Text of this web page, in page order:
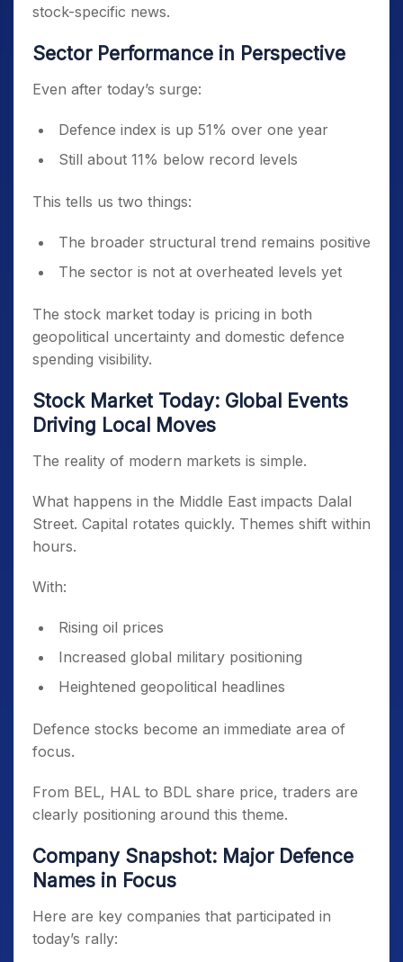
stock-specific news.
Sector Performance in Perspective
Even after today’s surge:
Defence index is up 51% over one year
Still about 11% below record levels
This tells us two things:
The broader structural trend remains positive
The sector is not at overheated levels yet
The stock market today is pricing in both
geopolitical uncertainty and domestic defence
spending visibility.
Stock Market Today: Global Events
Driving Local Moves
The reality of modern markets is simple.
What happens in the Middle East impacts Dalal
Street. Capital rotates quickly. Themes shift within
hours.
With:
Rising oil prices
Increased global military positioning
Heightened geopolitical headlines
Defence stocks become an immediate area of
focus.
From BEL, HAL to BDL share price, traders are
clearly positioning around this theme.
Company Snapshot: Major Defence
Names in Focus
Here are key companies that participated in
today’s rally: